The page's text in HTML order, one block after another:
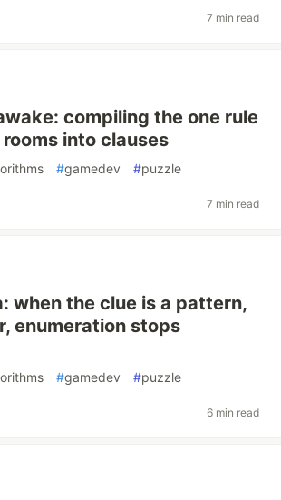
7 min read
compiling the one rule
into clauses
#gamedev #puzzle
7 min read
when the clue is a pattern,
enumeration stops
#gamedev #puzzle
6 min read